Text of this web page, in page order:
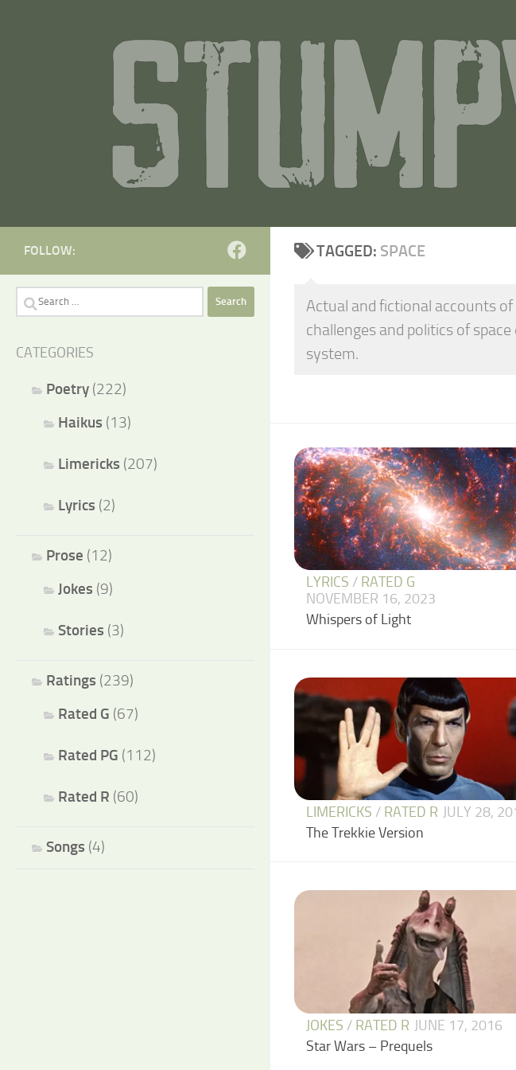
TAGGED: SPACE
Actual and fictional accounts
challenges and politics of
system.
LYRICS / RATED G
NOVEMBER 16, 2023
Whispers of Light
LIMERICKS / RATED R JULY 28,
The Trekkie Version
JOKES / RATED R JUNE 17, 2016
Star Wars – Prequels
FOLLOW:
Search
for:
CATEGORIES
Poetry (222)
Haikus (13)
Limericks (207)
Lyrics (2)
Prose (12)
Jokes (9)
Stories (3)
Ratings (239)
Rated G (67)
Rated PG (112)
Rated R (60)
Songs (4)